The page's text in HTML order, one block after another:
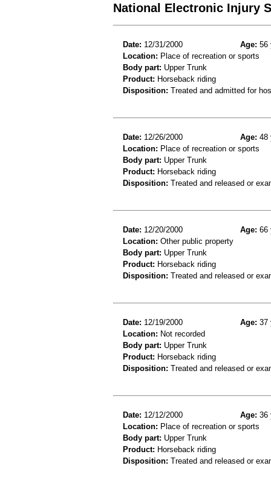
National Electronic Injury
Date: 12/31/2000 Age: 56
Location: Place of recreation or sports
Body part: Upper Trunk
Product: Horseback riding
Disposition: Treated and admitted for
Date: 12/26/2000 Age: 48
Location: Place of recreation or sports
Body part: Upper Trunk
Product: Horseback riding
Disposition: Treated and released or
Date: 12/20/2000 Age: 66
Location: Other public property
Body part: Upper Trunk
Product: Horseback riding
Disposition: Treated and released or
Date: 12/19/2000 Age: 37
Location: Not recorded
Body part: Upper Trunk
Product: Horseback riding
Disposition: Treated and released or
Date: 12/12/2000 Age: 36
Location: Place of recreation or sports
Body part: Upper Trunk
Product: Horseback riding
Disposition: Treated and released or